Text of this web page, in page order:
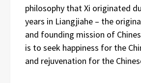
philosophy that Xi originated
years in Liangjiahe – the
and founding mission of
is to seek happiness for the
and rejuvenation for the